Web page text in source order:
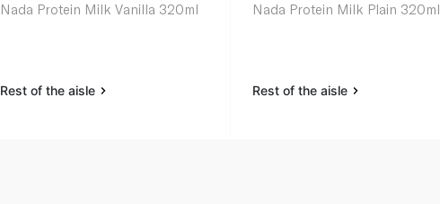
Nada Protein Milk Vanilla 320ml
Rest of the aisle
Nada Protein Milk Plain 320ml
Rest of the aisle